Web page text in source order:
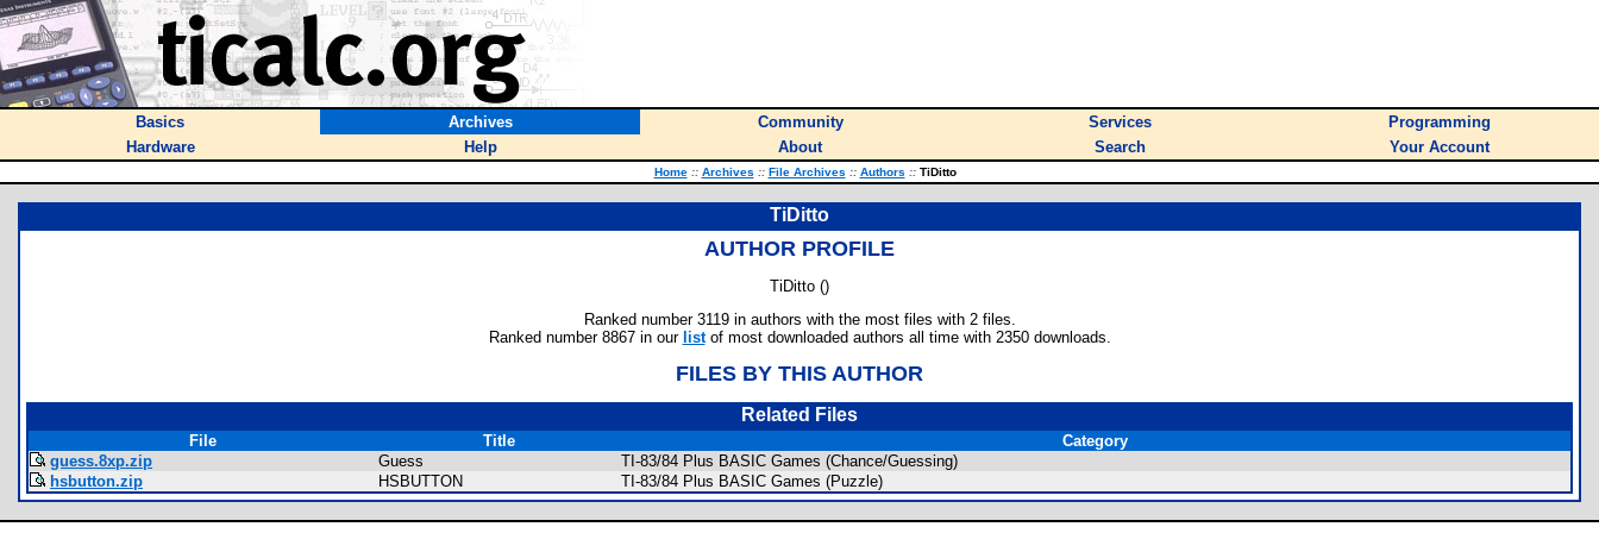
Basics Archives Community Services
Programming
Hardware
Help About Search Your Account
Home :: Archives :: File Archives :: Authors ::TiDitto
TiDitto
AUTHOR PROFILE
TiDitto ()
Ranked number 3119 in authors with the most files with 2 files.
Ranked number 8867 in our listof most downloaded authors all time with 2350 downloads.
FILES BY THIS AUTHOR
Related Files
File Title
Category
guess.8xp.zip
Guess
TI-83/84 Plus BASIC Games (Chance/Guessing)
hsbutton.zip
HSBUTTON TI-83/84 Plus BASIC Games (Puzzle)